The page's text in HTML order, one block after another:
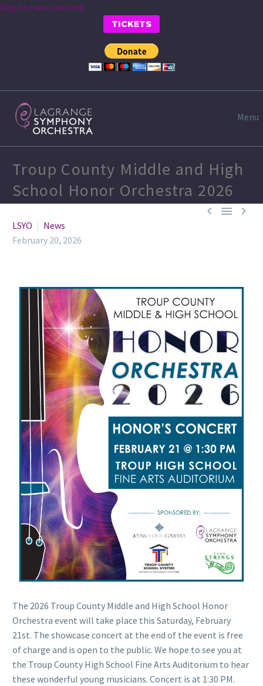
Skip to main content
TICKETS
Menu
Troup County Middle and High
School Honor Orchestra 2026
  
LSYO
News
February 20, 2026
The 2026 Troup County Middle and High School Honor
Orchestra event will take place this Saturday, February
21st. The showcase concert at the end of the event is free
of charge and is open to the public. We hope to see you at
the Troup County High School Fine Arts Auditorium to hear
these wonderful young musicians. Concert is at 1:30 PM.